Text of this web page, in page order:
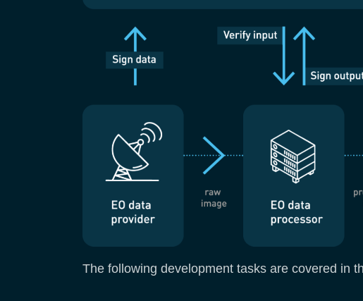
The following development tasks are covered in